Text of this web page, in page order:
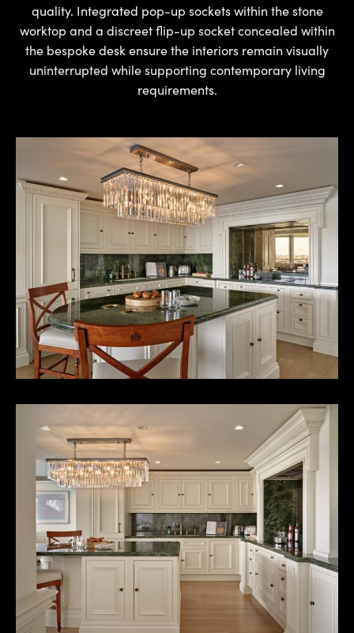
quality. Integrated pop-up sockets within the stone
worktop and a discreet flip-up socket concealed within
the bespoke desk ensure the interiors remain visually
uninterrupted while supporting contemporary living
requirements.